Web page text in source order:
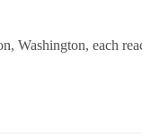
, Washington, each